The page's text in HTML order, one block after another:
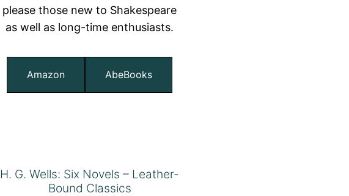
please those new to Shakespeare
as well as long-time enthusiasts.
Amazon AbeBooks
H. G. Wells: Six Novels – Leather-
Bound Classics